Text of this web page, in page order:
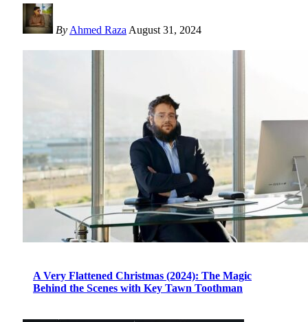
By Ahmed Raza August 31, 2024
A Very Flattened Christmas (2024): The Magic
Behind the Scenes with Key Tawn Toothman